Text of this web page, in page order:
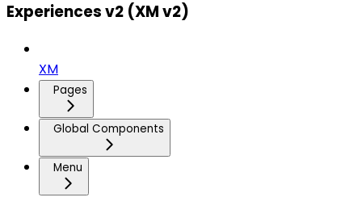
Experiences v2 (XM v2)
XM
Pages
Global Components
Menu